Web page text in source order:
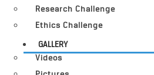
Research Challenge
Ethics Challenge
GALLERY
Videos